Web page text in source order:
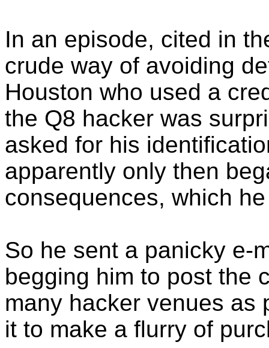
In an episode, cited in
crude way of avoiding
Houston who used a
the Q8 hacker was
asked for his
apparently only then
consequences, which
So he sent a panicky e-
begging him to post the
many hacker venues as
it to make a flurry of